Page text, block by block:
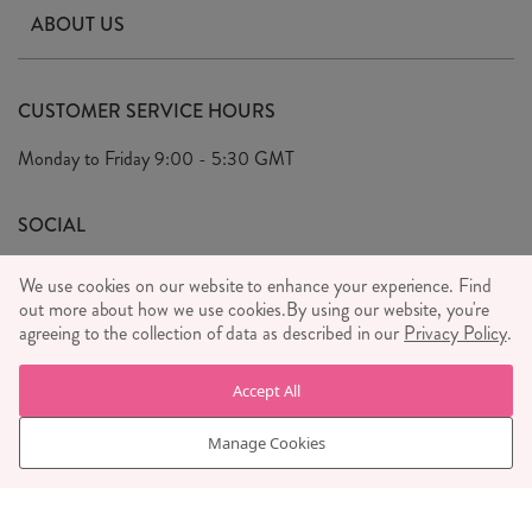
Delivery & Returns
FAQ's
Privacy Policy
Wholesale Enquiries
Press
ABOUT US
Our Ethics
We Care
We Love
Meet the Team
Sass & Belle Style
CUSTOMER SERVICE HOURS
Monday to Friday9:00 - 5:30 GMT
SOCIAL
WE ACCEPT
We use cookies on our website to enhance your experience. Find
out more about how we use cookies.By using our website, you're
agreeing to the collection of data as described in our Privacy Policy.
Manage Cookies
Accept All